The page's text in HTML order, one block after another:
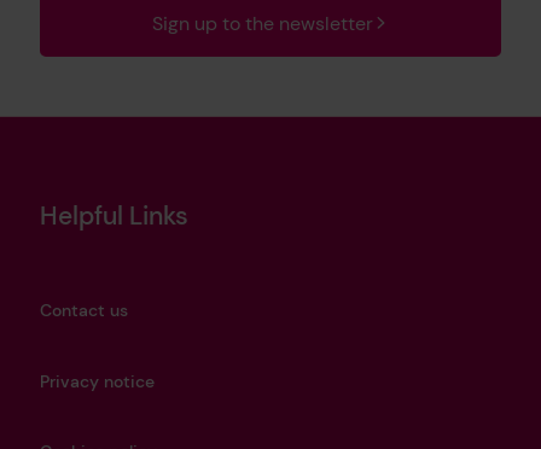
Sign up to the newsletter
Helpful Links
Contact us
Privacy notice